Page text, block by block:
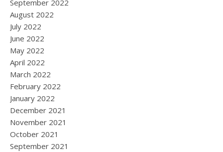
September 2022
August 2022
July 2022
June 2022
May 2022
April 2022
March 2022
February 2022
January 2022
December 2021
November 2021
October 2021
September 2021